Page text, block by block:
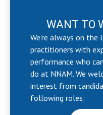
WANT TO
We’re always on
practitioners with
performance who
do at NNAM. We
interest from
following roles: